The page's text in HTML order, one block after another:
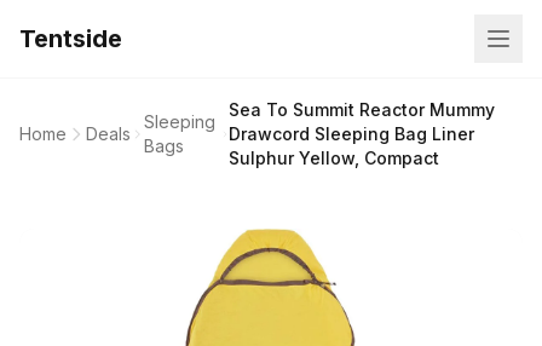
Tentside
Home Deals
Sleeping
Bags
Sea To Summit Reactor Mummy
Drawcord Sleeping Bag Liner
Sulphur Yellow, Compact